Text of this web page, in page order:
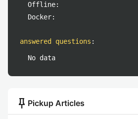
Offline:
Docker:
answered questions :
No data
push_pin Pickup Articles